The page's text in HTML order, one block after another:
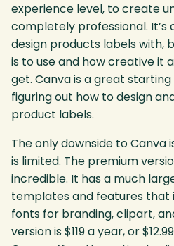
experience level, to create
completely professional.
design products labels with,
is to use and how creative it
get. Canva is a great
figuring out how to design
product labels.
The only downside to
is limited. The premium
incredible. It has a much
templates and features that
fonts for branding, clipart,
version is $119 a year, or